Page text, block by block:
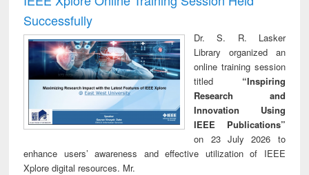
Successfully
Dr. S. R. Lasker
Library organized an
online training session
titled “Inspiring
Research and
Innovation Using
IEEE Publications”
on 23 July 2026 to
enhance users’ awareness and effective utilization of IEEE
Xplore digital resources. Mr.